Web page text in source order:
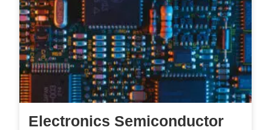
Electronics Semiconductor